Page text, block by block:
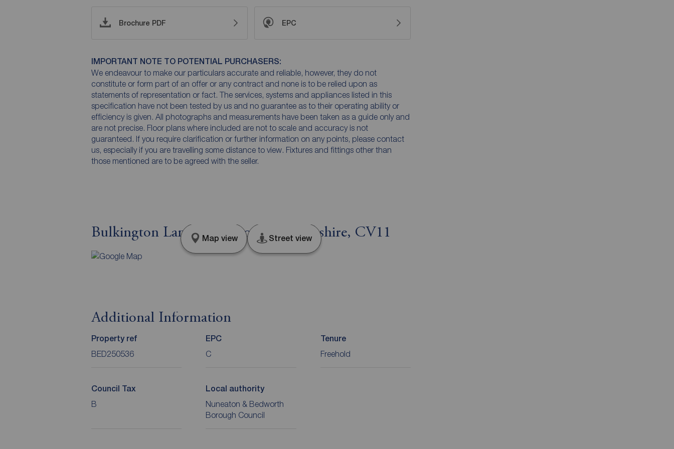
Brochure PDF EPC
IMPORTANT NOTE TO POTENTIAL PURCHASERS:
We endeavour to make our particulars accurate and reliable, however, they do not
constitute or form part of an offer or any contract and none is to be relied upon as
statements of representation or fact. The services, systems and appliances listed in this
specification have not been tested by us and no guarantee as to their operating ability or
efficiency is given. All photographs and measurements have been taken as a guide only and
are not precise. Floor plans where included are not to scale and accuracy is not
guaranteed. If you require clarification or further information on any points, please contact
us, especially if you are travelling some distance to view. Fixtures and fittings other than
those mentioned are to be agreed with the seller.
Bulkington Lane, Nuneaton, Warwickshire, CV11
Map view Street view
Additional Information
Property ref
BED250536
EPC
C
Tenure
Freehold
Council Tax
B
Local authority
Nuneaton & Bedworth
Borough Council